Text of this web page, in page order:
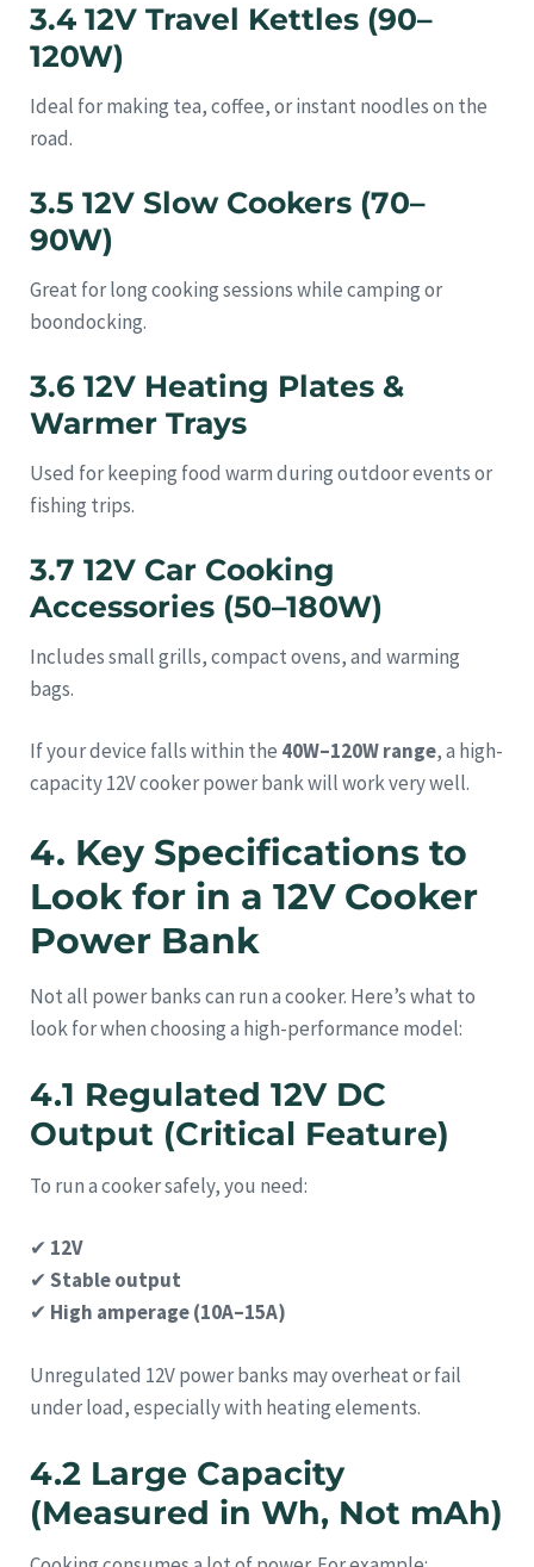
3.4 12V Travel Kettles (90–
120W)
Ideal for making tea, coffee, or instant noodles on the
road.
3.5 12V Slow Cookers (70–
90W)
Great for long cooking sessions while camping or
boondocking.
3.6 12V Heating Plates &
Warmer Trays
Used for keeping food warm during outdoor events or
fishing trips.
3.7 12V Car Cooking
Accessories (50–180W)
Includes small grills, compact ovens, and warming
bags.
If your device falls within the 40W–120W range, a high-
capacity 12V cooker power bank will work very well.
4. Key Specifications to
Look for in a 12V Cooker
Power Bank
Not all power banks can run a cooker. Here’s what to
look for when choosing a high-performance model:
4.1 Regulated 12V DC
Output (Critical Feature)
To run a cooker safely, you need:
✔ 12V
✔ Stable output
✔ High amperage (10A–15A)
Unregulated 12V power banks may overheat or fail
under load, especially with heating elements.
4.2 Large Capacity
(Measured in Wh, Not mAh)